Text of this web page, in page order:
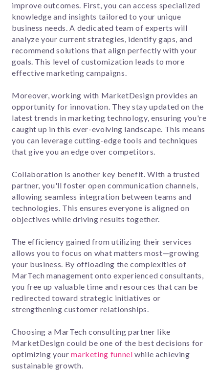
improve outcomes. First, you can access specialized
knowledge and insights tailored to your unique
business needs. A dedicated team of experts will
analyze your current strategies, identify gaps, and
recommend solutions that align perfectly with your
goals. This level of customization leads to more
effective marketing campaigns.
Moreover, working with MarketDesign provides an
opportunity for innovation. They stay updated on the
latest trends in marketing technology, ensuring you're
caught up in this ever-evolving landscape. This means
you can leverage cutting-edge tools and techniques
that give you an edge over competitors.
Collaboration is another key benefit. With a trusted
partner, you'll foster open communication channels,
allowing seamless integration between teams and
technologies. This ensures everyone is aligned on
objectives while driving results together.
The efficiency gained from utilizing their services
allows you to focus on what matters most—growing
your business. By offloading the complexities of
MarTech management onto experienced consultants,
you free up valuable time and resources that can be
redirected toward strategic initiatives or
strengthening customer relationships.
Choosing a MarTech consulting partner like
MarketDesign could be one of the best decisions for
optimizing yourmarketing funnel while achieving
sustainable growth.